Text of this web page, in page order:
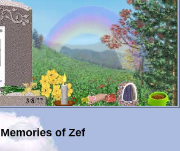
Memories of Zef